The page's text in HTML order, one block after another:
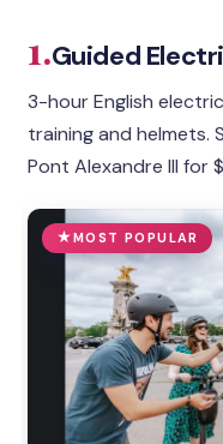
1.Guided
3-hour English
training and helmets.
Pont Alexandre III for
MOST POPULAR